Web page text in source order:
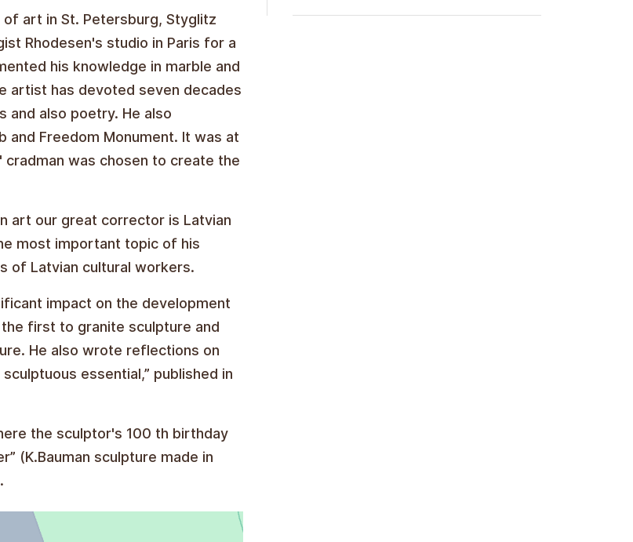
art in St. Petersburg, Styglitz
Rhodesen's studio in Paris for a
his knowledge in marble and
artist has devoted seven decades
and also poetry. He also
Freedom Monument. It was at
was chosen to create the
art our great corrector is Latvian
most important topic of his
of Latvian cultural workers.
impact on the development
first to granite sculpture and
He also wrote reflections on
essential,” published in
the sculptor's 100 th birthday
(K.Bauman sculpture made in